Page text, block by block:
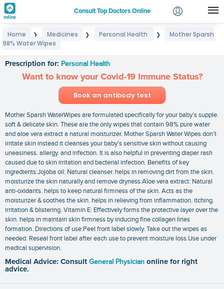
Consult Top Doctors Online
Login
Home ❯ Medicines ❯ Personal Health ❯
Mother Sparsh
98% Water Wipes
Prescription for: Personal Health
Want to know your Covid-19 Immune Status?
Book an antibody test
Mother Sparsh WaterWipes are formulated specifically for your baby’s supple.
soft & delicate skin. These are the only wipes that contain 98% pure water
and aloe vera extract a natural moisturizer. Mother Sparsh Water Wipes don’t
irritate skin instead it cleanses your baby’s sensitive skin without causing
uneasiness. allergy. and infection. It is also helpful in preventing diaper rash
caused due to skin irritation and bacterial infection. Benefits of key
ingredients:Jojoba oil: Natural cleanser. helps in removing dirt from the skin.
moisturize the skin naturally and remove dryness.Aloe vera extract: Natural
anti-oxidants. helps to keep natural firmness of the skin. Acts as the
moisturizer & soothes the skin. helps in relieving from inflammation. itching.
irritation & blistering. Vitamin E: Effectively forms the protective layer over the
skin. helps in maintain skin firmness by inducing fine collagen lines
formation. Directions of use:Peel front label slowly. Take out the wipes as
needed. Reseal front label after each use to prevent moisture loss.Use under
medical supervision.
Medical Advice: Consult General Physician online for right
advice.